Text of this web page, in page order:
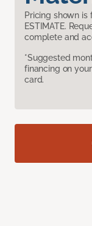
Pricing shown
ESTIMATE.
complete and
*Suggested
financing on
card.